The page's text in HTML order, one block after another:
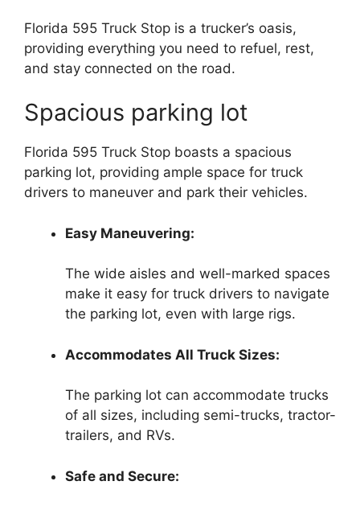
Florida 595 Truck Stop is a trucker’s oasis,
providing everything you need to refuel, rest,
and stay connected on the road.
Spacious parking lot
Florida 595 Truck Stop boasts a spacious
parking lot, providing ample space for truck
drivers to maneuver and park their vehicles.
Easy Maneuvering:
The wide aisles and well-marked spaces
make it easy for truck drivers to navigate
the parking lot, even with large rigs.
Accommodates All Truck Sizes:
The parking lot can accommodate trucks
of all sizes, including semi-trucks, tractor-
trailers, and RVs.
Safe and Secure: